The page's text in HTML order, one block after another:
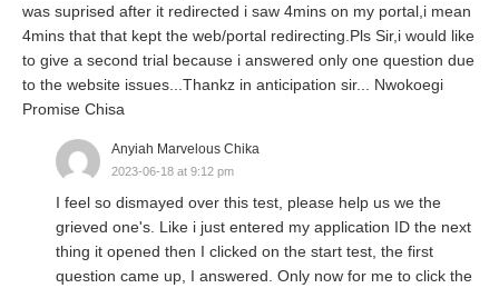
was suprised after it redirected i saw 4mins on my portal,i mean
4mins that that kept the web/portal redirecting.Pls Sir,i would like
to give a second trial because i answered only one question due
to the website issues...Thankz in anticipation sir... Nwokoegi
Promise Chisa
Anyiah Marvelous Chika
2023-06-18 at 9:12 pm
I feel so dismayed over this test, please help us we the
grieved one's. Like i just entered my application ID the next
thing it opened then I clicked on the start test, the first
question came up, I answered. Only now for me to click the